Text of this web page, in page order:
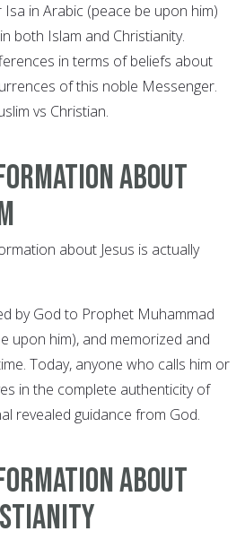
in Arabic (peace be upon him)
both Islam and Christianity.
in terms of beliefs about
of this noble Messenger.
vs Christian.
about
about Jesus is actually
by God to Prophet Muhammad
upon him), and memorized and
Today, anyone who calls him or
in the complete authenticity of
revealed guidance from God.
about